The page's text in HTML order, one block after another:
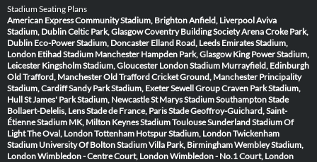
Stadium Seating Plans
American Express Community Stadium, BrightonAnfield, LiverpoolAviva
Stadium, DublinCeltic Park, GlasgowCoventry Building Society ArenaCroke Park,
Dublin Eco-Power Stadium, Doncaster Elland Road, Leeds Emirates Stadium,
London Etihad Stadium Manchester Hampden Park, Glasgow King Power Stadium,
Leicester Kingsholm Stadium, Gloucester London Stadium Murrayfield, Edinburgh
Old Trafford, ManchesterOld Trafford Cricket Ground, Manchester Principality
Stadium, CardiffSandy Park Stadium, ExeterSewell Group Craven Park Stadium,
HullSt James' Park Stadium, NewcastleSt Marys Stadium SouthamptonStade
Bollaert-Delelis, LensStade de France, ParisStade Geoffroy-Guichard, Saint-
ÉtienneStadium MK, Milton KeynesStadium ToulouseSunderland Stadium Of
LightThe Oval, LondonTottenham Hotspur Stadium, LondonTwickenham
Stadium University Of Bolton StadiumVilla Park, BirminghamWembley Stadium,
LondonWimbledon - Centre Court, LondonWimbledon - No.1 Court, London